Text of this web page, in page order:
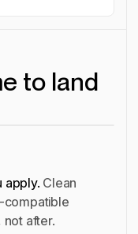
to land
apply. Clean
compatible
after.